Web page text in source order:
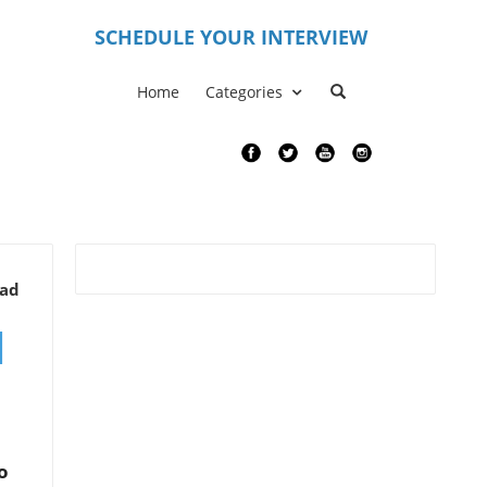
SCHEDULE YOUR INTERVIEW
Home Categories